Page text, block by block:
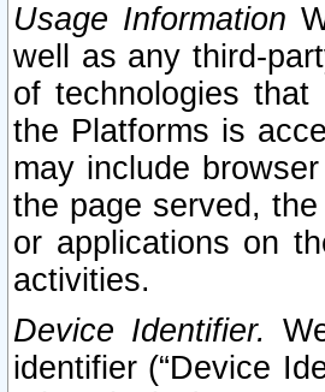
Usage Information
well as any third-
of technologies
the Platforms is
may include
the page served,
or applications on
activities.
Device Identifier.
identifier (“Device